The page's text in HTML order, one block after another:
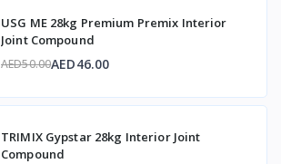
USG ME 28kg Premium Premix Interior
Joint Compound
AED50.00AED46.00
TRIMIX Gypstar 28kg Interior Joint
Compound